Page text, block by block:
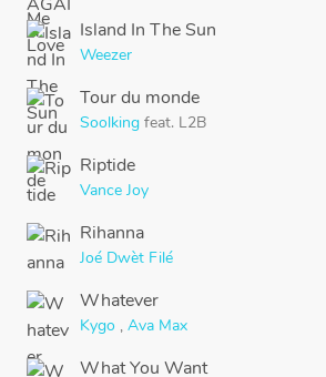
Island In The Sun
Weezer
Tour du monde
Soolking feat. L2B
Riptide
Vance Joy
Rihanna
Joé Dwèt Filé
Whatever
Kygo , Ava Max
What You Want